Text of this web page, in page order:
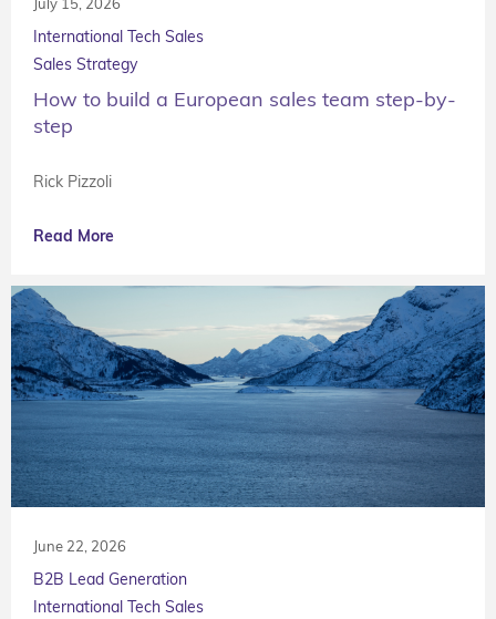
International Tech Sales
Sales Strategy
How to build a European sales team step-by-
step
Rick Pizzoli
Read More
June 22, 2026
B2B Lead Generation
International Tech Sales